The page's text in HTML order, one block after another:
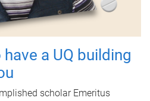
a UQ building
scholar Emeritus